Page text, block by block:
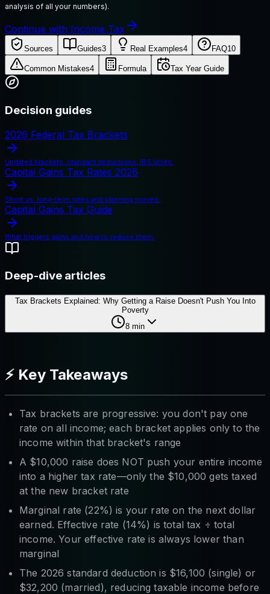
analysis of all your numbers).
Continue with Income Tax
Sources Guides3 Real Examples4 FAQ10
Common Mistakes4 Formula Tax Year Guide
Decision guides
2026 Federal Tax Brackets
Updated brackets, standard deductions, IRS limits.
Capital Gains Tax Rates 2026
Short vs. long-term rates and planning moves.
Capital Gains Tax Guide
What triggers gains and how to reduce them.
Deep-dive articles
Tax Brackets Explained: Why Getting a Raise Doesn't Push You Into
Poverty
8 min
⚡ Key Takeaways
Tax brackets are progressive: you don't pay one
rate on all income; each bracket applies only to the
income within that bracket's range
A $10,000 raise does NOT push your entire income
into a higher tax rate—only the $10,000 gets taxed
at the new bracket rate
Marginal rate (22%) is your rate on the next dollar
earned. Effective rate (14%) is total tax ÷ total
income. Your effective rate is always lower than
marginal
The 2026 standard deduction is $16,100 (single) or
$32,200 (married), reducing taxable income before